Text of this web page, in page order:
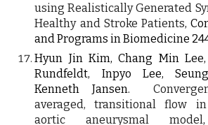
using Realistically Generated
Healthy and Stroke Patients,
and Programs in Biomedicine
Hyun Jin Kim, Chang Min
Rundfeldt, Inpyo Lee,
Kenneth Jansen.
averaged, transitional flow
aortic aneurysmal model